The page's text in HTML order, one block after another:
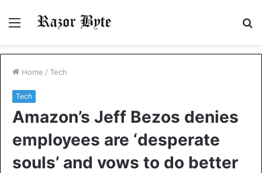
Menu
Home / Tech
Tech
Amazon’s Jeff Bezos denies
employees are ‘desperate
souls’ and vows to do better